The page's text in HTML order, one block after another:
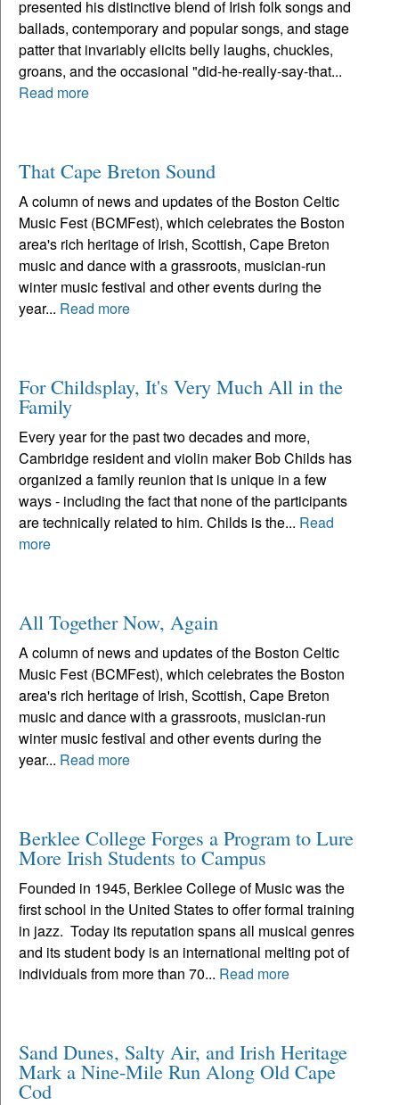
presented his distinctive blend of Irish folk songs and
ballads, contemporary and popular songs, and stage
patter that invariably elicits belly laughs, chuckles,
groans, and the occasional "did-he-really-say-that...
Read more
That Cape Breton Sound
A column of news and updates of the Boston Celtic
Music Fest (BCMFest), which celebrates the Boston
area's rich heritage of Irish, Scottish, Cape Breton
music and dance with a grassroots, musician-run
winter music festival and other events during the
year... Read more
For Childsplay, It's Very Much All in the
Family
Every year for the past two decades and more,
Cambridge resident and violin maker Bob Childs has
organized a family reunion that is unique in a few
ways - including the fact that none of the participants
are technically related to him. Childs is the... Read
more
All Together Now, Again
A column of news and updates of the Boston Celtic
Music Fest (BCMFest), which celebrates the Boston
area's rich heritage of Irish, Scottish, Cape Breton
music and dance with a grassroots, musician-run
winter music festival and other events during the
year... Read more
Berklee College Forges a Program to Lure
More Irish Students to Campus
Founded in 1945, Berklee College of Music was the
first school in the United States to offer formal training
in jazz. Today its reputation spans all musical genres
and its student body is an international melting pot of
individuals from more than 70... Read more
Sand Dunes, Salty Air, and Irish Heritage
Mark a Nine-Mile Run Along Old Cape
Cod